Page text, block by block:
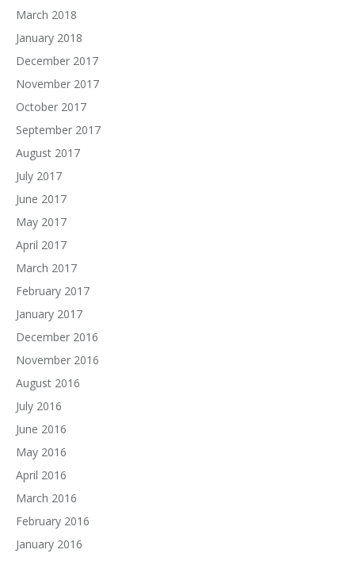
March 2018
January 2018
December 2017
November 2017
October 2017
September 2017
August 2017
July 2017
June 2017
May 2017
April 2017
March 2017
February 2017
January 2017
December 2016
November 2016
August 2016
July 2016
June 2016
May 2016
April 2016
March 2016
February 2016
January 2016